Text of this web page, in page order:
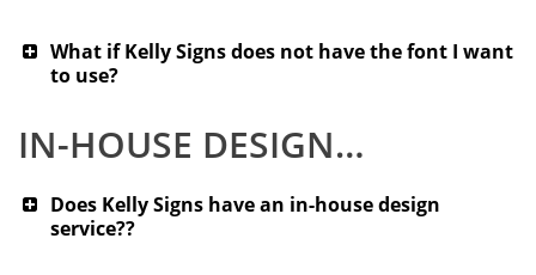
What if Kelly Signs does not have the font I want
to use?
IN-HOUSE DESIGN…
Does Kelly Signs have an in-house design
service??